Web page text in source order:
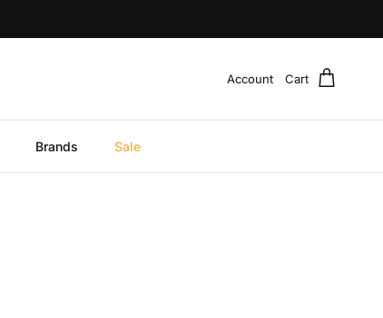
Account Cart
Brands Sale